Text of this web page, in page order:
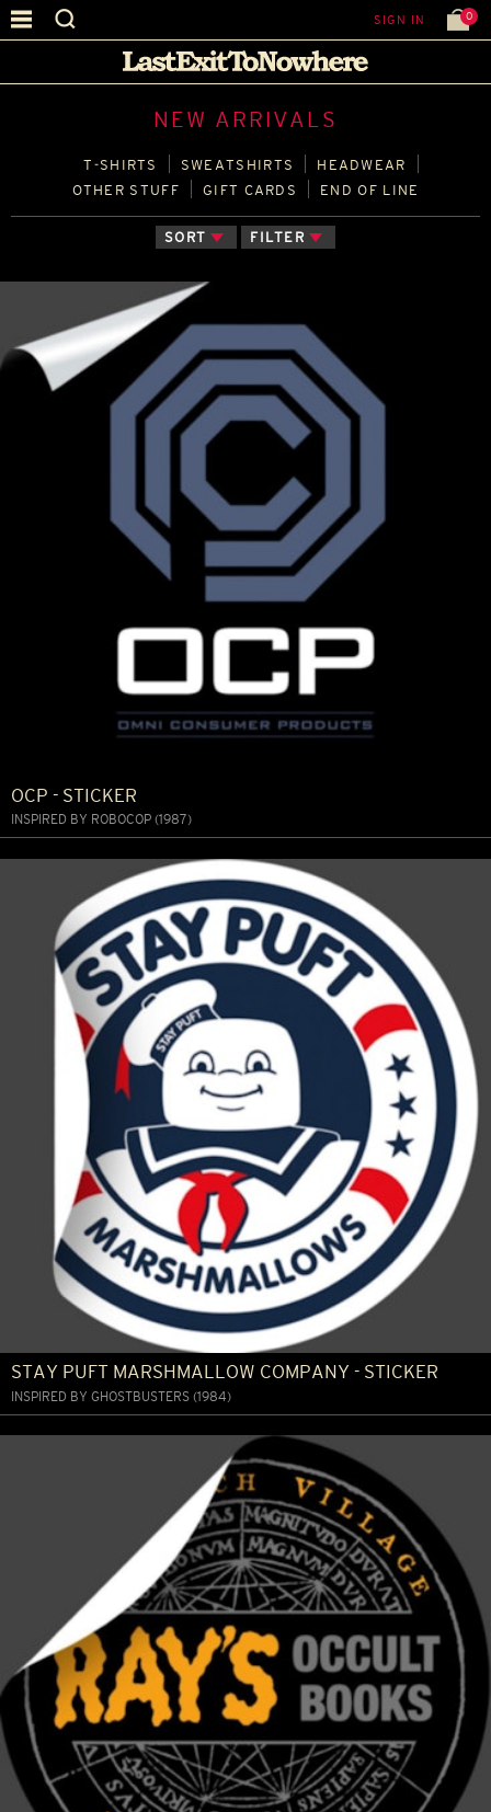
SIGN IN 0
NEW ARRIVALS
T‑SHIRTS SWEATSHIRTS
HEADWEAR
OTHER STUFF
GIFT CARDS END OF LINE
SORT FILTER
OCP - STICKER
INSPIRED BY ROBOCOP (1987)
STAY PUFT MARSHMALLOW COMPANY - STICKER
INSPIRED BY GHOSTBUSTERS (1984)